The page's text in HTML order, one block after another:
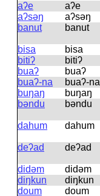
aʔe
aʔe
aʔsəŋ
aʔsəŋ
banut
banut
bisa
bisa
bitiʔ
bitiʔ
buaʔ
buaʔ
buaʔ-na
buaʔ-na
buŋaŋ
buŋaŋ
bəndu
bəndu
dahum
dahum
deʔad
deʔad
didəm
didəm
diŋkun
diŋkun
doum
doum